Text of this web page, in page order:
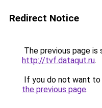
Redirect Notice
The previous page is
http://tvf.dataqut.ru.
If you do not want
the previous page.